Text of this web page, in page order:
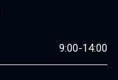
9:00-14:00